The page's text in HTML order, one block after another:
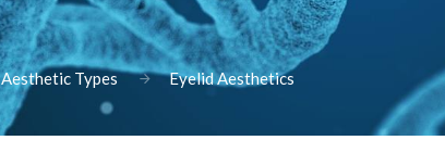
Types Eyelid Aesthetics